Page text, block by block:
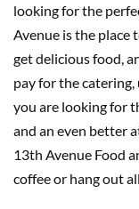
looking for the
Avenue is the place
get delicious food,
pay for the
you are looking for
and an even better
13th Avenue Food
coffee or hang out